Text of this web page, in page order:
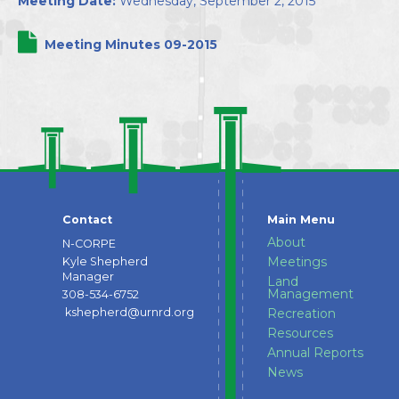
Directors
Meeting Minutes 09-2015
Contact
N-CORPE
Kyle Shepherd
Manager
308-534-6752
kshepherd@urnrd.org
Main Menu
About
Meetings
Land
Management
Recreation
Resources
Annual Reports
News